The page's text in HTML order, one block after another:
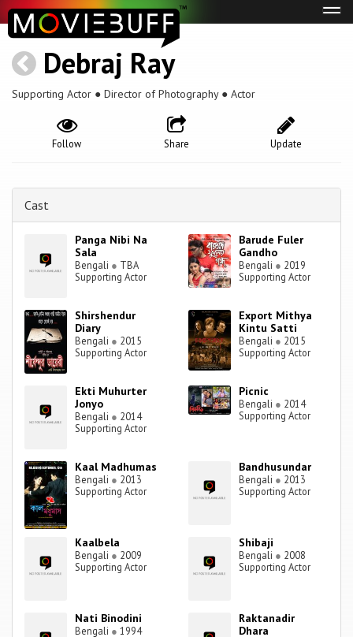
Debraj Ray
Supporting Actor ● Director of Photography ● Actor
Update
Share
Follow
Cast
Panga Nibi Na
Sala
Bengali ● TBA
Supporting Actor
Barude Fuler
Gandho
Bengali ● 2019
Supporting Actor
Shirshendur
Diary
Bengali ● 2015
Supporting Actor
Export Mithya
Kintu Satti
Bengali ● 2015
Supporting Actor
Ekti Muhurter
Jonyo
Bengali ● 2014
Supporting Actor
Picnic
Bengali ● 2014
Supporting Actor
Kaal Madhumas
Bengali ● 2013
Supporting Actor
Bandhusundar
Bengali ● 2013
Supporting Actor
Kaalbela
Bengali ● 2009
Supporting Actor
Shibaji
Bengali ● 2008
Supporting Actor
Nati Binodini
Bengali ● 1994
Raktanadir
Dhara